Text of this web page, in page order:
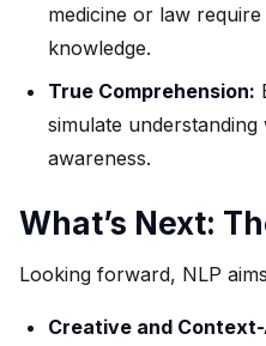
medicine or law
knowledge.
True Comprehension:
simulate
awareness.
What’s Next:
Looking forward, NLP
Creative and